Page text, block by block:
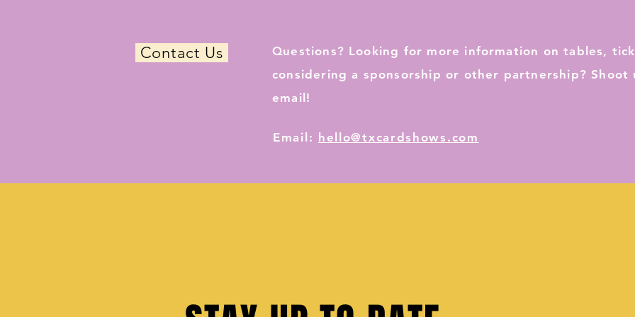
Contact Us
Questions? Looking for more information on tables,
considering a sponsorship or other partnership? Shoot
email!
Email: hello@txcardshows.com